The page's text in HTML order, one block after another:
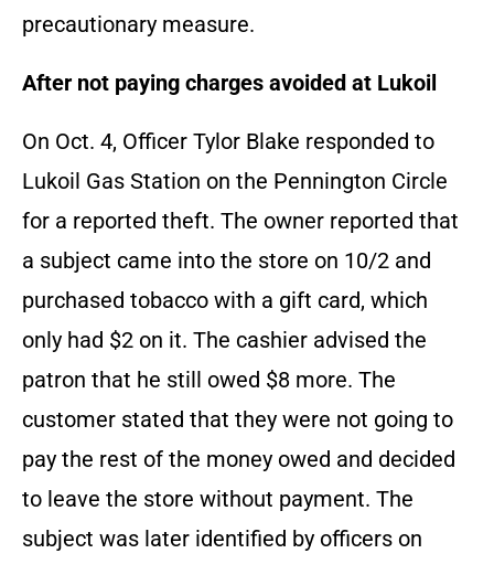
precautionary measure.
After not paying charges avoided at Lukoil
On Oct. 4, Officer Tylor Blake responded to
Lukoil Gas Station on the Pennington Circle
for a reported theft. The owner reported that
a subject came into the store on 10/2 and
purchased tobacco with a gift card, which
only had $2 on it. The cashier advised the
patron that he still owed $8 more. The
customer stated that they were not going to
pay the rest of the money owed and decided
to leave the store without payment. The
subject was later identified by officers on